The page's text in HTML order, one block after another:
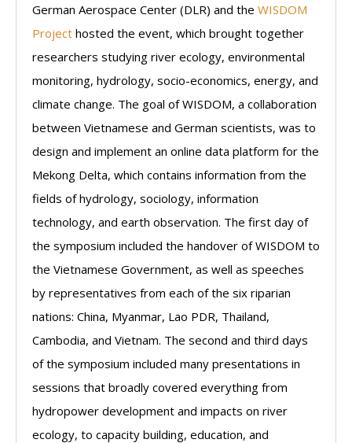
German Aerospace Center (DLR) and the WISDOM
Project hosted the event, which brought together
researchers studying river ecology, environmental
monitoring, hydrology, socio-economics, energy, and
climate change. The goal of WISDOM, a collaboration
between Vietnamese and German scientists, was to
design and implement an online data platform for the
Mekong Delta, which contains information from the
fields of hydrology, sociology, information
technology, and earth observation. The first day of
the symposium included the handover of WISDOM to
the Vietnamese Government, as well as speeches
by representatives from each of the six riparian
nations: China, Myanmar, Lao PDR, Thailand,
Cambodia, and Vietnam. The second and third days
of the symposium included many presentations in
sessions that broadly covered everything from
hydropower development and impacts on river
ecology, to capacity building, education, and